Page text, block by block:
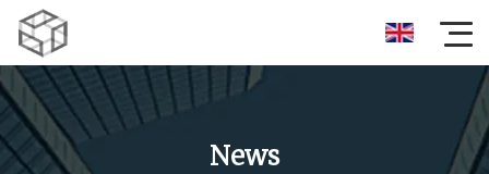
News